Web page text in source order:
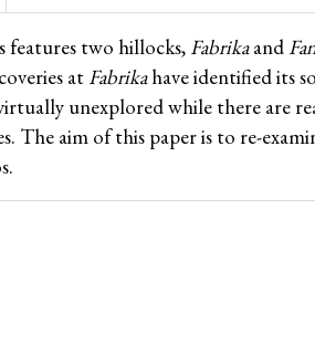
features two hillocks,Fabrikaand
atFabrikahave identified its
unexplored while there are
The aim of this paper is to re-